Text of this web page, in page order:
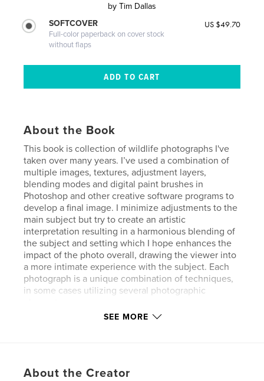
by Tim Dallas
SOFTCOVER
Full-color paperback on cover stock
without flaps
US $49.70
About the Book
This book is collection of wildlife photographs I've
taken over many years. I’ve used a combination of
multiple images, textures, adjustment layers,
blending modes and digital paint brushes in
Photoshop and other creative software programs to
develop a final image. I minimize adjustments to the
main subject but try to create an artistic
interpretation resulting in a harmonious blending of
the subject and setting which I hope enhances the
impact of the photo overall, drawing the viewer into
a more intimate experience with the subject. Each
photograph is a unique combination of techniques,
in some cases utilizing several photographic
SEE MORE
About the Creator